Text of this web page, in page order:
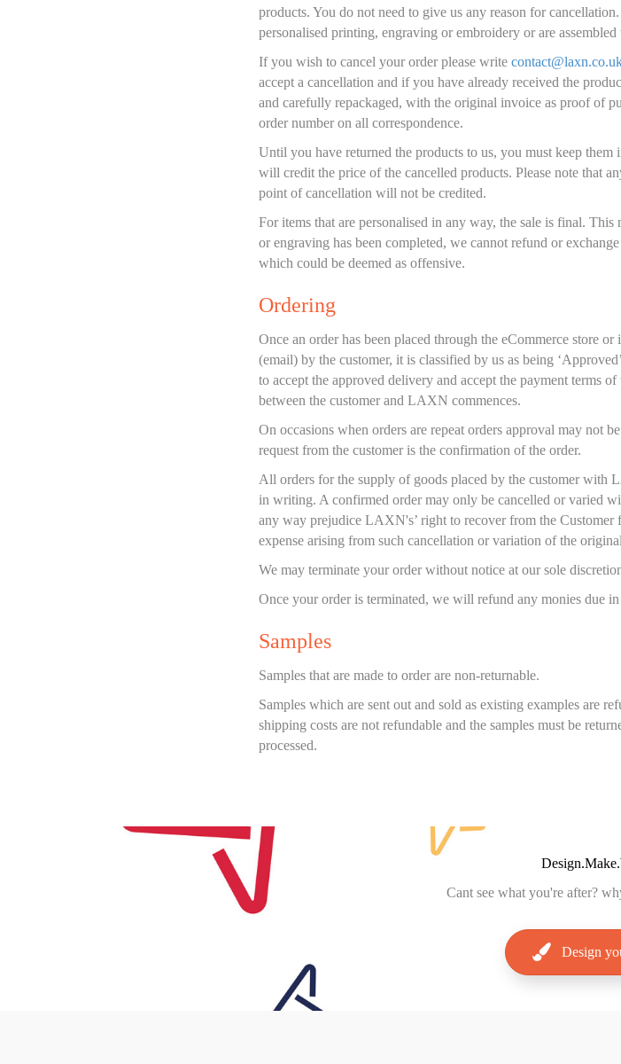
products. You do not need to give us any reason for
personalised printing, engraving or embroidery or are
If you wish to cancel your order please write
accept a cancellation and if you have already received the
and carefully repackaged, with the original invoice as proof of
order number on all correspondence.
Until you have returned the products to us, you must keep them
will credit the price of the cancelled products. Please note that
point of cancellation will not be credited.
For items that are personalised in any way, the sale is final.
or engraving has been completed, we cannot refund or
which could be deemed as offensive.
Ordering
Once an order has been placed through the eCommerce store
(email) by the customer, it is classified by us as being
to accept the approved delivery and accept the payment terms
between the customer and LAXN commences.
On occasions when orders are repeat orders approval may not
request from the customer is the confirmation of the order.
All orders for the supply of goods placed by the customer with
in writing. A confirmed order may only be cancelled or varied
any way prejudice LAXN's’ right to recover from the
expense arising from such cancellation or variation of the
We may terminate your order without notice at our sole
Once your order is terminated, we will refund any monies due in
Samples
Samples that are made to order are non-returnable.
Samples which are sent out and sold as existing examples are
shipping costs are not refundable and the samples must be
processed.
Cantsee what you're after?
Design